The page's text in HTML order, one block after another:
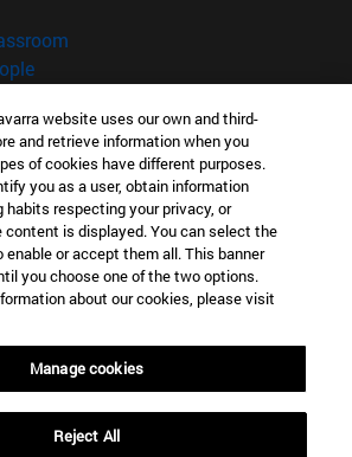
(opens in new window)
00
YOU INTERESTED IN?
ARE YOU INTERESTED IN?
website uses our own and third-
and retrieve information when you
of cookies have different purposes.
you as a user, obtain information
habits respecting your privacy, or
content is displayed. You can select the
or accept them all. This banner
you choose one of the two options.
about our cookies, please visit
Manage cookies
Reject All